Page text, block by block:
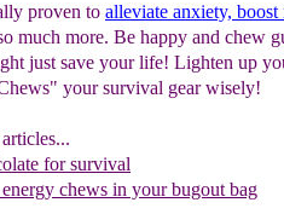
proven to alleviate anxiety,
much more. Be happy and chew
just save your life! Lighten up
your survival gear wisely!
for survival
chews in your bugout bag